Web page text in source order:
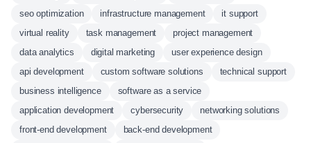
seo optimization
infrastructure management
it support
virtual reality
task management
project management
data analytics
digital marketing
user experience design
api development
custom software solutions
technical support
business intelligence
software as a service
application development
cybersecurity
networking solutions
front-end development
back-end development